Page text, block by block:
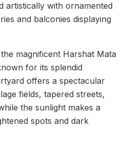
artistically with ornamented
and balconies displaying
magnificent Harshat Mata
for its splendid
offers a spectacular
fields, tapered streets,
the sunlight makes a
spots and dark